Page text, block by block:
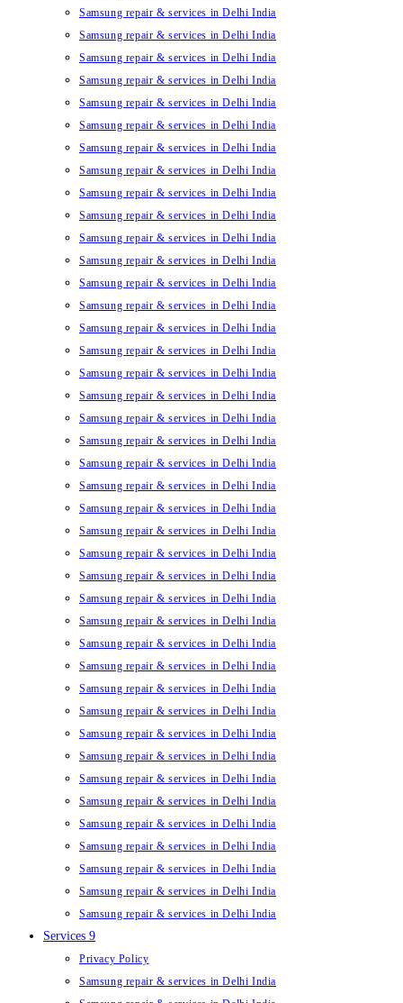
Samsung repair & services in Delhi India
Samsung repair & services in Delhi India
Samsung repair & services in Delhi India
Samsung repair & services in Delhi India
Samsung repair & services in Delhi India
Samsung repair & services in Delhi India
Samsung repair & services in Delhi India
Samsung repair & services in Delhi India
Samsung repair & services in Delhi India
Samsung repair & services in Delhi India
Samsung repair & services in Delhi India
Samsung repair & services in Delhi India
Samsung repair & services in Delhi India
Samsung repair & services in Delhi India
Samsung repair & services in Delhi India
Samsung repair & services in Delhi India
Samsung repair & services in Delhi India
Samsung repair & services in Delhi India
Samsung repair & services in Delhi India
Samsung repair & services in Delhi India
Samsung repair & services in Delhi India
Samsung repair & services in Delhi India
Samsung repair & services in Delhi India
Samsung repair & services in Delhi India
Samsung repair & services in Delhi India
Samsung repair & services in Delhi India
Samsung repair & services in Delhi India
Samsung repair & services in Delhi India
Samsung repair & services in Delhi India
Samsung repair & services in Delhi India
Samsung repair & services in Delhi India
Samsung repair & services in Delhi India
Samsung repair & services in Delhi India
Samsung repair & services in Delhi India
Samsung repair & services in Delhi India
Samsung repair & services in Delhi India
Samsung repair & services in Delhi India
Samsung repair & services in Delhi India
Samsung repair & services in Delhi India
Samsung repair & services in Delhi India
Samsung repair & services in Delhi India
Services 9
Privacy Policy
Samsung repair & services in Delhi India